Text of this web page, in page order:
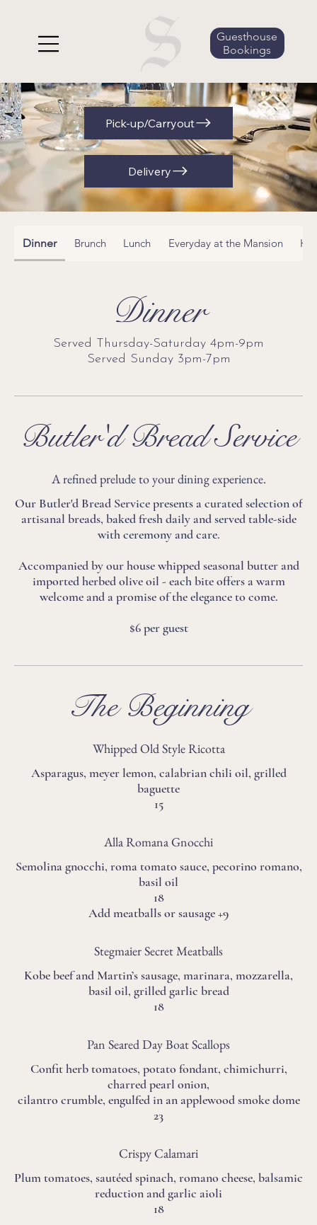
Guesthouse
Bookings
Dinner Brunch Lunch Everyday at the Mansion
Dinner
Served Thursday-Saturday 4pm-9pm
Served Sunday 3pm-7pm
Butler'd Bread Service
A refined prelude to your dining experience.
Our Butler'd Bread Service presents a curated selection of
artisanal breads, baked fresh daily and served table-side
with ceremony and care.
Accompanied by our house whipped seasonal butter and
imported herbed olive oil - each bite offers a warm
welcome and a promise of the elegance to come.
$6 per guest
The Beginning
Whipped Old Style Ricotta
Asparagus, meyer lemon, calabrian chili oil, grilled
baguette
15
Alla Romana Gnocchi
Semolina gnocchi, roma tomato sauce, pecorino romano,
basil oil
18
Add meatballs or sausage +9
Stegmaier Secret Meatballs
Kobe beef and Martin’s sausage, marinara, mozzarella,
basil oil, grilled garlic bread
18
Pan Seared Day Boat Scallops
Confit herb tomatoes, potato fondant, chimichurri,
charred pearl onion,
cilantro crumble, engulfed in an applewood smoke dome
23
Crispy Calamari
Plum tomatoes, sautéed spinach, romano cheese, balsamic
reduction and garlic aioli
18
Delivery
Pick-up/Carryout